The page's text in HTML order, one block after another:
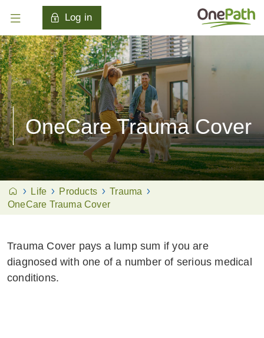
Log in
OneCare Trauma Cover
Life Products
Trauma
OneCare Trauma Cover
Trauma Cover pays a lump sum if you are
diagnosed with one of a number of serious medical
conditions.